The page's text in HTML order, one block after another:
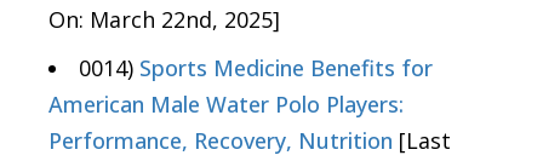
On: March 22nd, 2025]
0014) Sports Medicine Benefits for
American Male Water Polo Players:
Performance, Recovery, Nutrition [Last